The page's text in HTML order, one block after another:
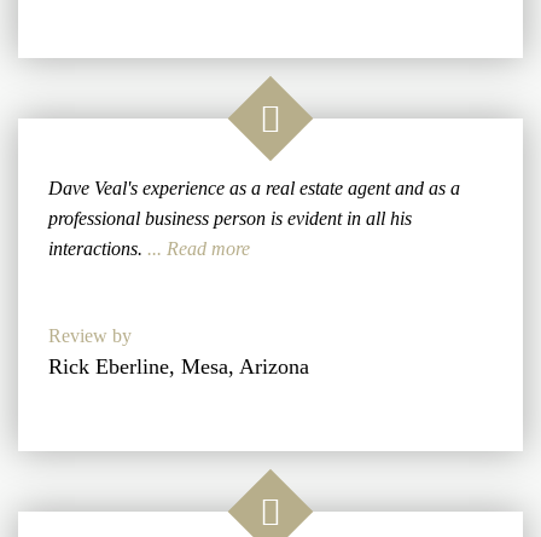
Dave Veal's experience as a real estate agent and as a
professional business person is evident in all his
interactions. ... Read more
Review by
Rick Eberline, Mesa, Arizona